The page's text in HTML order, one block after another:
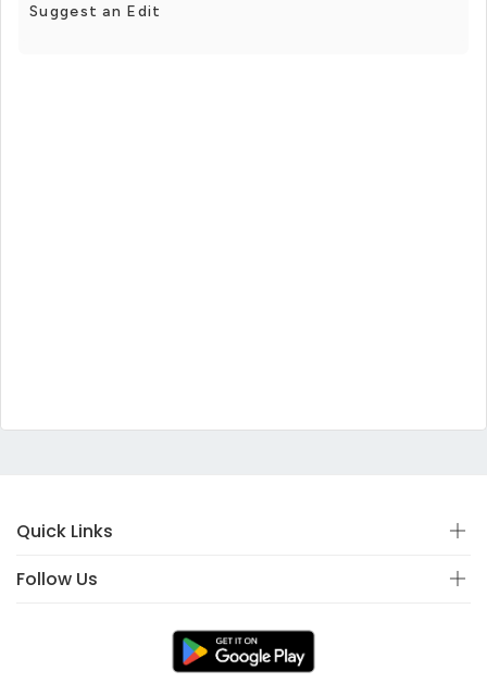
Suggest an Edit
Quick Links
Follow Us